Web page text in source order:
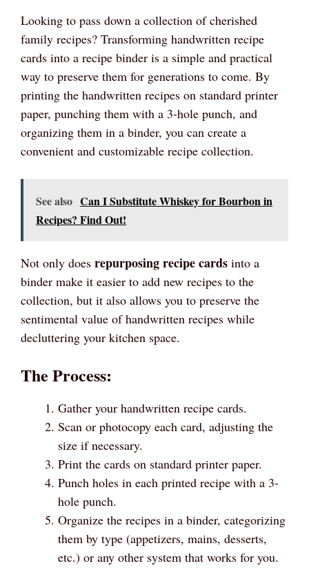
Looking to pass down a collection of cherished
family recipes? Transforming handwritten recipe
cards into a recipe binder is a simple and practical
way to preserve them for generations to come. By
printing the handwritten recipes on standard printer
paper, punching them with a 3-hole punch, and
organizing them in a binder, you can create a
convenient and customizable recipe collection.
See also Can I Substitute Whiskey for Bourbon in
Recipes? Find Out!
Not only does repurposing recipe cards into a
binder make it easier to add new recipes to the
collection, but it also allows you to preserve the
sentimental value of handwritten recipes while
decluttering your kitchen space.
The Process:
Gather your handwritten recipe cards.
Scan or photocopy each card, adjusting the
size if necessary.
Print the cards on standard printer paper.
Punch holes in each printed recipe with a 3-
hole punch.
Organize the recipes in a binder, categorizing
them by type (appetizers, mains, desserts,
etc.) or any other system that works for you.